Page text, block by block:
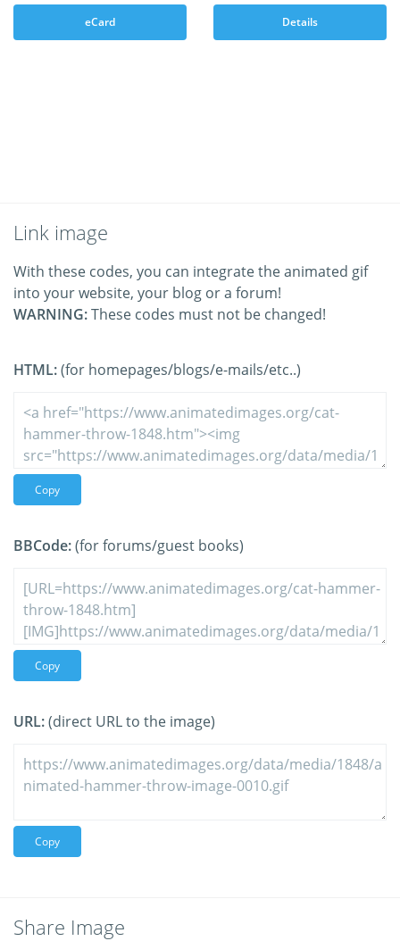
eCard Details
Link image
With these codes, you can integrate the animated gif
into your website, your blog or a forum!
WARNING:These codes must not be changed!
HTML:(for homepages/blogs/e-mails/etc..)
Copy
BBCode:(for forums/guest books)
Copy
URL:(direct URL to the image)
Copy
Share Image